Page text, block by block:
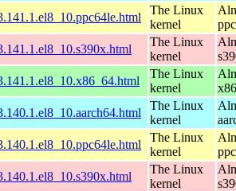
The Linux
kernel
The Linux
kernel
The Linux
kernel
The Linux
kernel
The Linux
kernel
The Linux
kernel